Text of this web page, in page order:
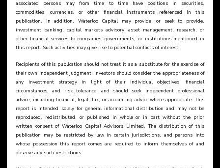
associated persons may from time to time have positions in securities,
commodities, currencies, or other financial instruments referenced in this
publication. In addition, Waterloo Capital may provide, or seek to provide,
investment banking, capital markets advisory, asset management, research, or
other financial services to companies, governments, or institutions mentioned in
this report. Such activities may give rise to potential conflicts of interest.
Recipients of this publication should not treat it as a substitute for the exercise of
their own independent judgment. Investors should consider the appropriateness of
any investment strategy in light of their individual objectives, financial
circumstances, and risk tolerance, and should seek independent professional
advice, including financial, legal, tax, or accounting advice where appropriate. This
report is intended solely for general informational distribution and may not be
reproduced, redistributed, or published in whole or in part without the prior
written consent of Waterloo Capital Advisors Limited. The distribution of this
publication may be restricted by law in certain jurisdictions, and persons into
whose possession this report comes are required to inform themselves of and
observe any such restrictions.